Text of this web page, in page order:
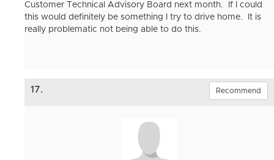
Customer Technical Advisory Board next month. If I could
this would definitely be something I try to drive home. It is
really problematic not being able to do this.
17. Recommend